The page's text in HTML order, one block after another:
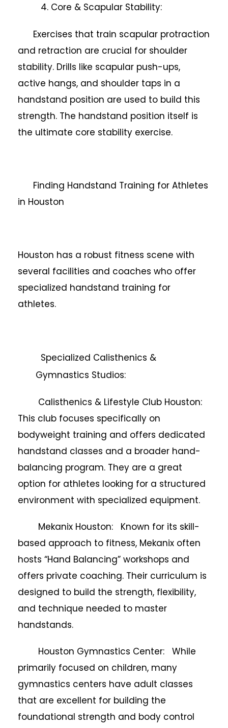
4. Core & Scapular Stability:
Exercises that train scapular protraction
and retraction are crucial for shoulder
stability. Drills like scapular push-ups,
active hangs, and shoulder taps in a
handstand position are used to build this
strength. The handstand position itself is
the ultimate core stability exercise.
Finding Handstand Training for Athletes
in Houston
Houston has a robust fitness scene with
several facilities and coaches who offer
specialized handstand training for
athletes.
Specialized Calisthenics &
Gymnastics Studios:
Calisthenics & Lifestyle Club Houston:
This club focuses specifically on
bodyweight training and offers dedicated
handstand classes and a broader hand-
balancing program. They are a great
option for athletes looking for a structured
environment with specialized equipment.
Mekanix Houston: Known for its skill-
based approach to fitness, Mekanix often
hosts “Hand Balancing” workshops and
offers private coaching. Their curriculum is
designed to build the strength, flexibility,
and technique needed to master
handstands.
Houston Gymnastics Center: While
primarily focused on children, many
gymnastics centers have adult classes
that are excellent for building the
foundational strength and body control